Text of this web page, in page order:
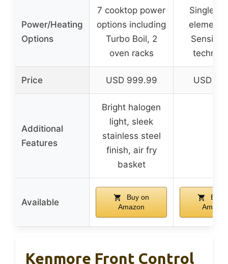
Power/Heating
Options
7 cooktop power
options including
Turbo Boil, 2
oven racks
Single 8″
element
Sensi-
Price USD 999.99 USD
Additional
Features
Bright halogen
light, sleek
stainless steel
finish, air fry
basket
Available
Buy on
Amazon
Buy
Amazon
Kenmore Front Control